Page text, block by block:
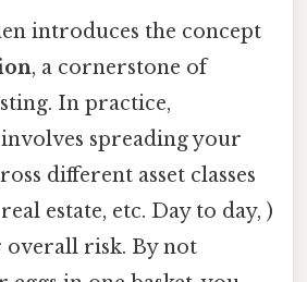
introduces the concept
, a cornerstone of
In practice,
spreading your
different asset classes
estate, etc. Day to day, )
overall risk. By not